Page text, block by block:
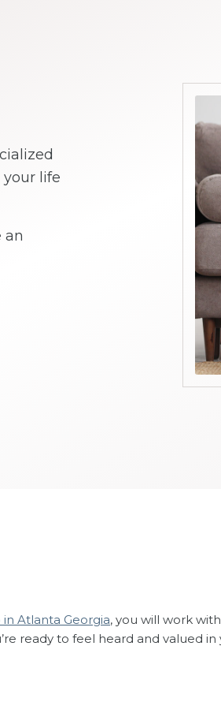
life
an
Atlanta Georgia, you will work
ready to feel heard and valued